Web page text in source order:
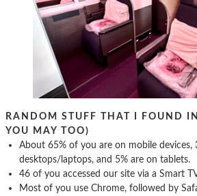
RANDOM STUFF THAT I FOUND
YOU MAY TOO)
About 65% of you are on mobile devices,
desktops/laptops, and 5% are on tablets.
46 of you accessed our site via a Smart
Most of you use Chrome, followed by